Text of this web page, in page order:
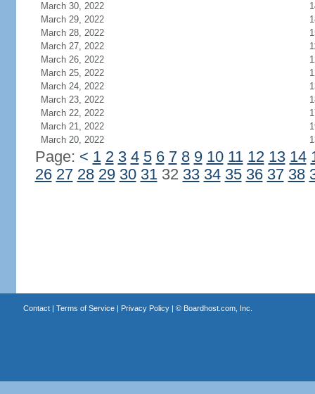
March 30, 2022
March 29, 2022
March 28, 2022
March 27, 2022
March 26, 2022
March 25, 2022
March 24, 2022
March 23, 2022
March 22, 2022
March 21, 2022
March 20, 2022
Page: < 1 2 3 4 5 6 7 8 9 10 11 12 13 14
26 27 28 29 30 3132 33 34 35 36 37 38
Contact| Terms of Service| Privacy Policy| © Boardhost.com, Inc.